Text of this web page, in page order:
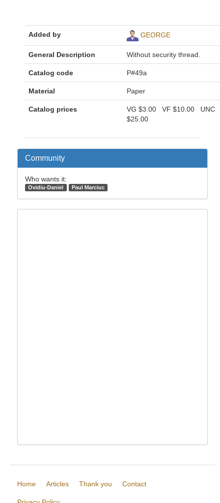
Added by GEORGE
General Description Without security thread.
Catalog code P#49a
Material Paper
Catalog prices VG $3.00 VF $10.00 UNC
$25.00
Community
Who wants it:
Ovidiu-Daniel Paul Marciuc
Home Articles Thank you Contact